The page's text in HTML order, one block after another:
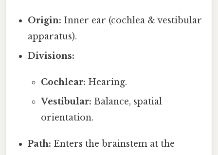
Origin: Inner ear (cochlea & vestibular
apparatus).
Divisions:
Cochlear: Hearing.
Vestibular: Balance, spatial
orientation.
Path: Enters the brainstem at the